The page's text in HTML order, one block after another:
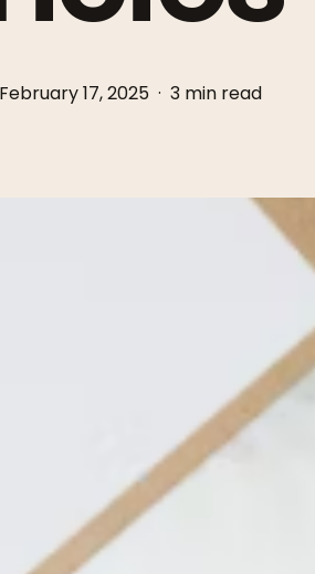
February 17, 2025 3 min read